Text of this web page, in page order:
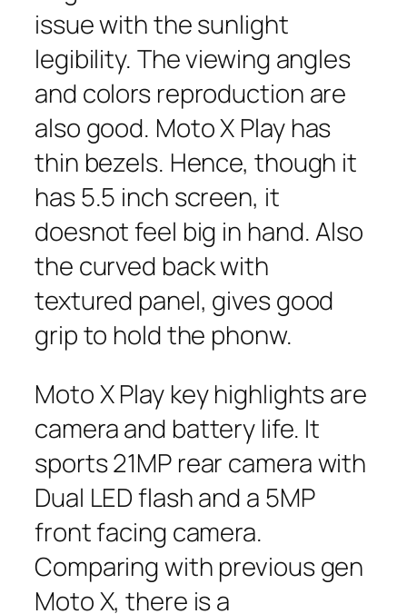
issue with the sunlight
legibility. The viewing angles
and colors reproduction are
also good. Moto X Play has
thin bezels. Hence, though it
has 5.5 inch screen, it
doesnot feel big in hand. Also
the curved back with
textured panel, gives good
grip to hold the phonw.
Moto X Play key highlights are
camera and battery life. It
sports 21MP rear camera with
Dual LED flash and a 5MP
front facing camera.
Comparing with previous gen
Moto X, there is a